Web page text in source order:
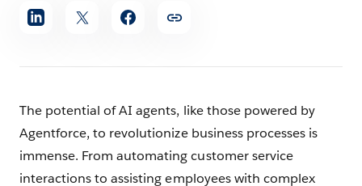
Share
article
The potential of AI agents, like those powered by
Agentforce, to revolutionize business processes is
immense. From automating customer service
interactions to assisting employees with complex